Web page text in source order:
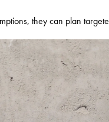
they can plan